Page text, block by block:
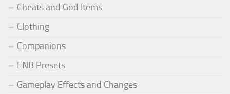
Cheats and God Items
Clothing
Companions
ENB Presets
Gameplay Effects and Changes